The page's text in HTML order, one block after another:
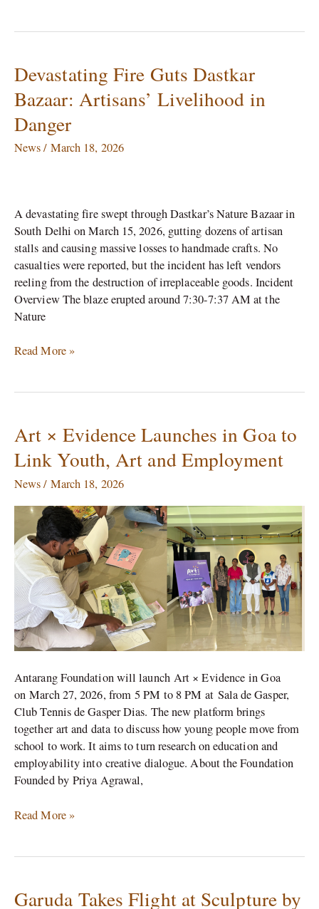
Devastating Fire Guts Dastkar
Bazaar: Artisans’ Livelihood in
Danger
News/ March 18, 2026
A devastating fire swept through Dastkar’s Nature Bazaar in
South Delhi on March 15, 2026, gutting dozens of artisan
stalls and causing massive losses to handmade crafts. No
casualties were reported, but the incident has left vendors
reeling from the destruction of irreplaceable goods. Incident
Overview The blaze erupted around 7:30-7:37 AM at the
Nature
Devastating
Fire
Guts
Dastkar
Bazaar:
Artisans’
Danger
Read More »
Art × Evidence Launches in Goa to
Link Youth, Art and Employment
News/ March 18, 2026
Antarang Foundation will launch Art × Evidence in Goa
on March 27, 2026, from 5 PM to 8 PM at Sala de Gasper,
Club Tennis de Gasper Dias. The new platform brings
together art and data to discuss how young people move from
school to work. It aims to turn research on education and
employability into creative dialogue. About the Foundation
Founded by Priya Agrawal,
Art
×
Evidence
Launches
Goa
Link
Youth,
Art
and
Employment
Read More »
Garuda Takes Flight at Sculpture by
Garuda